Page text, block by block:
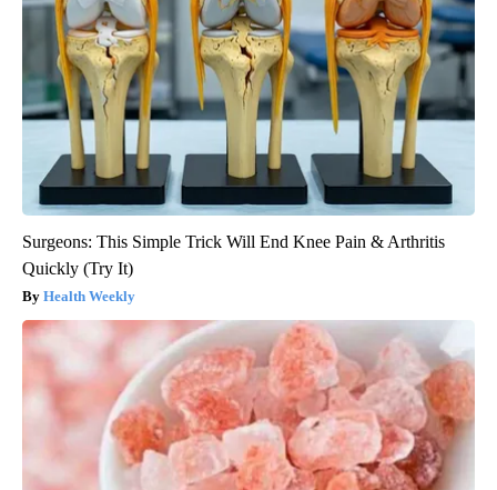
Surgeons: This Simple Trick Will End Knee Pain & Arthritis
Quickly (Try It)
Health Weekly